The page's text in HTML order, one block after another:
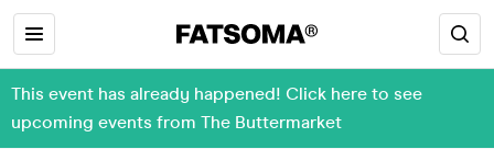
This event has already happened! Click here to see
upcoming events from The Buttermarket